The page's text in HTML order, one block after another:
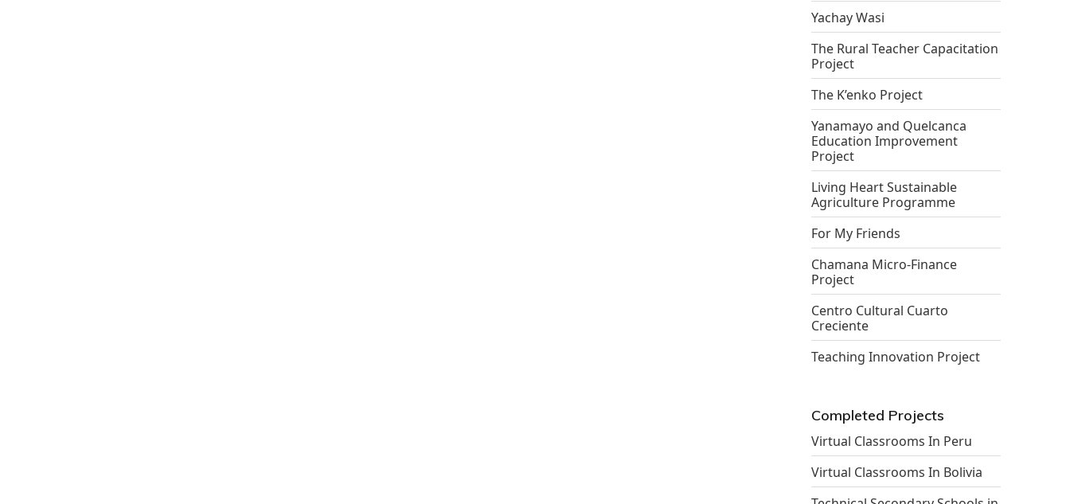
Yachay Wasi
The Rural Teacher Capacitation
Project
The K’enko Project
Yanamayo and Quelcanca
Education Improvement
Project
Living Heart Sustainable
Agriculture Programme
For My Friends
Chamana Micro-Finance
Project
Centro Cultural Cuarto
Creciente
Teaching Innovation Project
Completed Projects
Virtual Classrooms In Peru
Virtual Classrooms In Bolivia